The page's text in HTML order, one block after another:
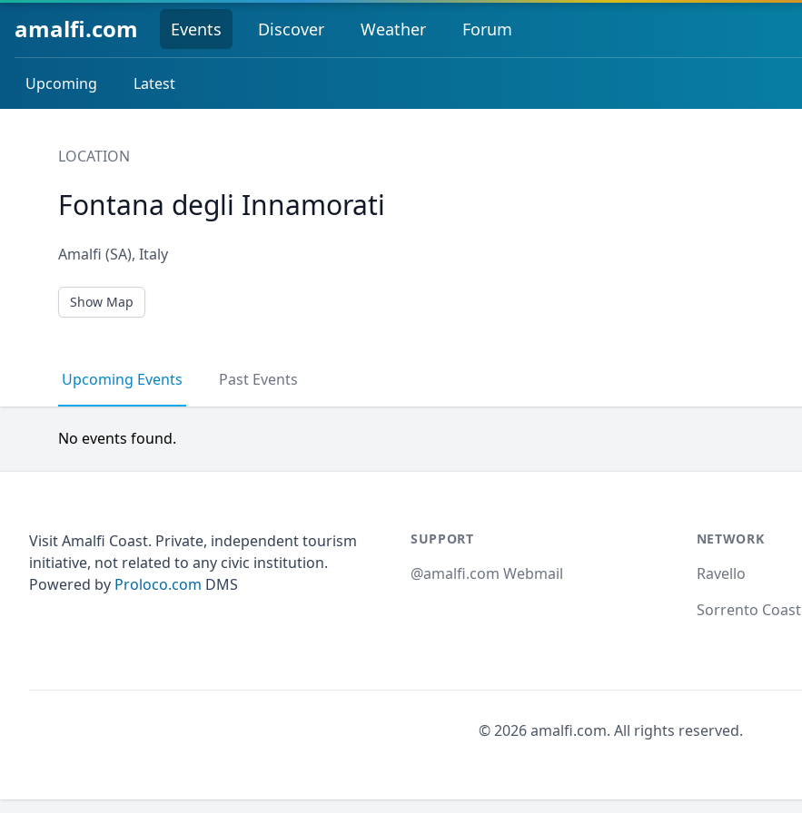
amalfi.com Events Discover Weather Forum
Upcoming Latest
LOCATION
Fontana degli Innamorati
Amalfi (SA), Italy
Show Map
Upcoming Events Past Events
No events found.
Visit Amalfi Coast. Private, independent tourism
initiative, not related to any civic institution.
Powered by Proloco.com DMS
SUPPORT
@amalfi.com Webmail
NETWORK
Ravello
Sorrento Coast
© 2026 amalfi.com. All rights reserved.